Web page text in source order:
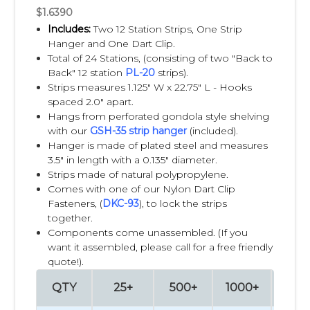
retail program. Color customization can improve product
visibility and create a stronger visual impact in stores.
Lengths
Clip Strips can be manufactured in different lengths to
accommodate various product sizes, store layouts, and
merchandising objectives. Whether displaying just a few
products or creating a larger vertical presentation, custom
lengths help maximize available retail space while
maintaining an organized appearance.
Hook Spacing
The spacing between clips or hooks can be customized
based on the dimensions, weight, and packaging of your
products. Proper hook spacing improves product
presentation, prevents overcrowding, and makes it easier
for shoppers to remove individual items without disrupting
the display.
$1.6390
Includes:Two 12 Station Strips, One Strip
Hanger and One Dart Clip.
Total of 24 Stations, (consisting of two "Back to
Back" 12 station PL-20 strips).
Strips measures 1.125" W x 22.75" L - Hooks
spaced 2.0" apart.
Hangs from perforated gondola style shelving
with our GSH-35 strip hanger(included).
Hanger is made of plated steel and measures
3.5" in length with a 0.135" diameter.
Strips made of natural polypropylene.
Comes with one of our Nylon Dart Clip
Fasteners, (DKC-93), to lock the strips
together.
Components come unassembled. (If you
want it assembled, please call for a free friendly
quote!).
QTY 25+ 500+ 1000+